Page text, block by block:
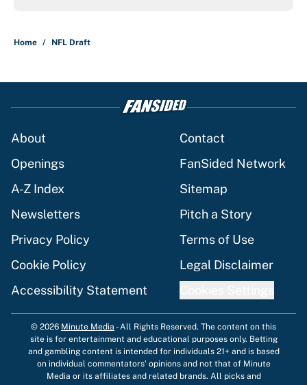
Home / NFL Draft
About
Contact
Openings
FanSided Network
A-Z Index
Sitemap
Newsletters
Pitch a Story
Privacy Policy
Terms of Use
Cookie Policy
Legal Disclaimer
Accessibility Statement
© 2026 Minute Media -All Rights Reserved. The content on this
site is for entertainment and educational purposes only. Betting
and gambling content is intended for individuals 21+ and is based
on individual commentators' opinions and not that of Minute
Media or its affiliates and related brands. All picks and